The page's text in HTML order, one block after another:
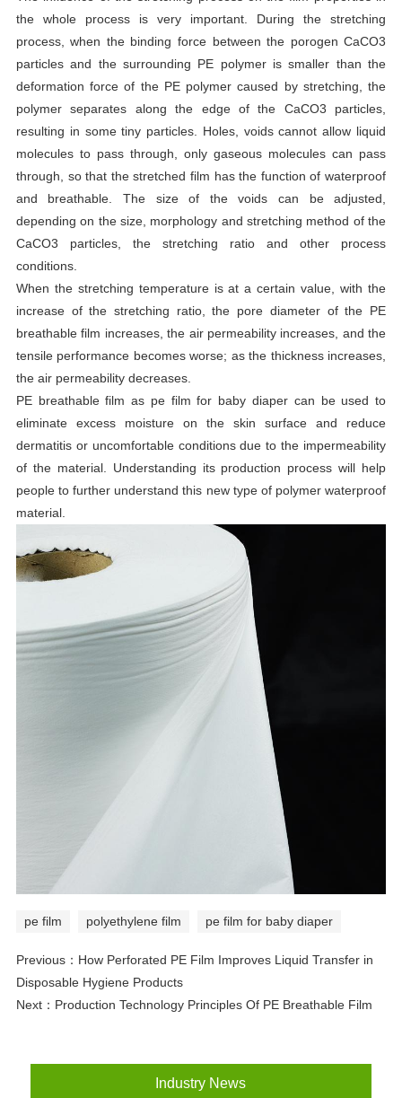
the whole process is very important. During the stretching
process, when the binding force between the porogen CaCO3
particles and the surrounding PE polymer is smaller than the
deformation force of the PE polymer caused by stretching, the
polymer separates along the edge of the CaCO3 particles,
resulting in some tiny particles. Holes, voids cannot allow liquid
molecules to pass through, only gaseous molecules can pass
through, so that the stretched film has the function of waterproof
and breathable. The size of the voids can be adjusted,
depending on the size, morphology and stretching method of the
CaCO3 particles, the stretching ratio and other process
conditions.
When the stretching temperature is at a certain value, with the
increase of the stretching ratio, the pore diameter of the PE
breathable film increases, the air permeability increases, and the
tensile performance becomes worse; as the thickness increases,
the air permeability decreases.
PE breathable film as pe film for baby diaper can be used to
eliminate excess moisture on the skin surface and reduce
dermatitis or uncomfortable conditions due to the impermeability
of the material. Understanding its production process will help
people to further understand this new type of polymer waterproof
material.
pe film polyethylene film pe film for baby diaper
Previous： How Perforated PE Film Improves Liquid Transfer in
Disposable Hygiene Products
Next： Production Technology Principles Of PE Breathable Film
Industry News